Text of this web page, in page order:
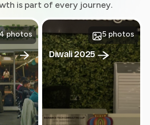
is part of every journey.
photos 5 photos
Diwali 2025